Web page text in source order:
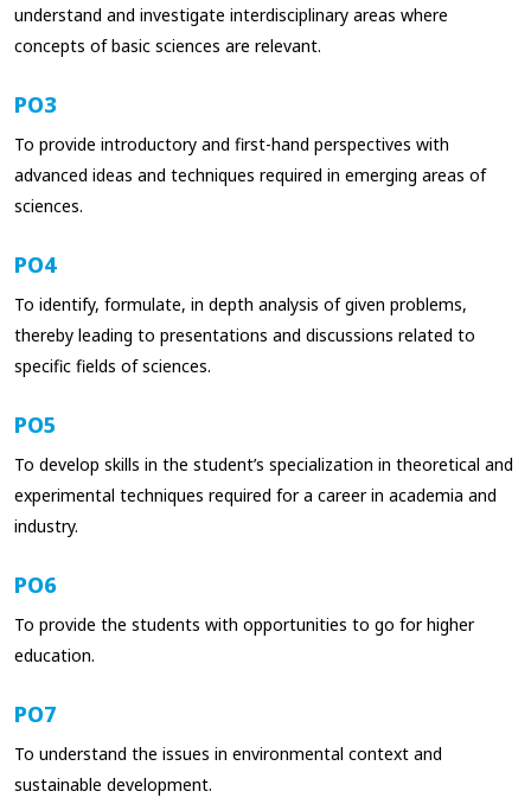
understand and investigate interdisciplinary areas where
concepts of basic sciences are relevant.
PO3
To provide introductory and first-hand perspectives with
advanced ideas and techniques required in emerging areas of
sciences.
PO4
To identify, formulate, in depth analysis of given problems,
thereby leading to presentations and discussions related to
specific fields of sciences.
PO5
To develop skills in the student’s specialization in theoretical and
experimental techniques required for a career in academia and
industry.
PO6
To provide the students with opportunities to go for higher
education.
PO7
To understand the issues in environmental context and
sustainable development.